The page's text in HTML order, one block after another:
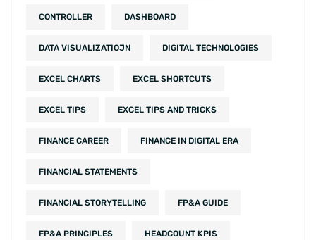
CONTROLLER DASHBOARD
DATA VISUALIZATIOJN DIGITAL TECHNOLOGIES
EXCEL CHARTS EXCEL SHORTCUTS
EXCEL TIPS EXCEL TIPS AND TRICKS
FINANCE CAREER FINANCE IN DIGITAL ERA
FINANCIAL STATEMENTS
FINANCIAL STORYTELLING FP&A GUIDE
FP&A PRINCIPLES HEADCOUNT KPIS